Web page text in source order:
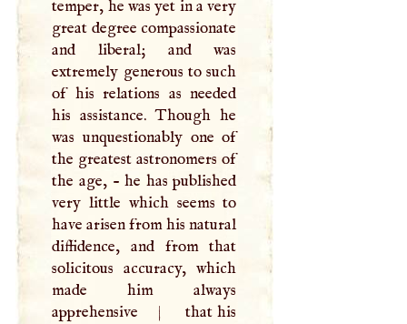
temper, he was yet in a very
great degree compassionate
and liberal; and was
extremely generous to such
of his relations as needed
his assistance. Though he
was unquestionably one of
the greatest astronomers of
the age, - he has published
very little which seems to
have arisen from his natural
diffidence, and from that
solicitous accuracy, which
made him always
apprehensive
| that his